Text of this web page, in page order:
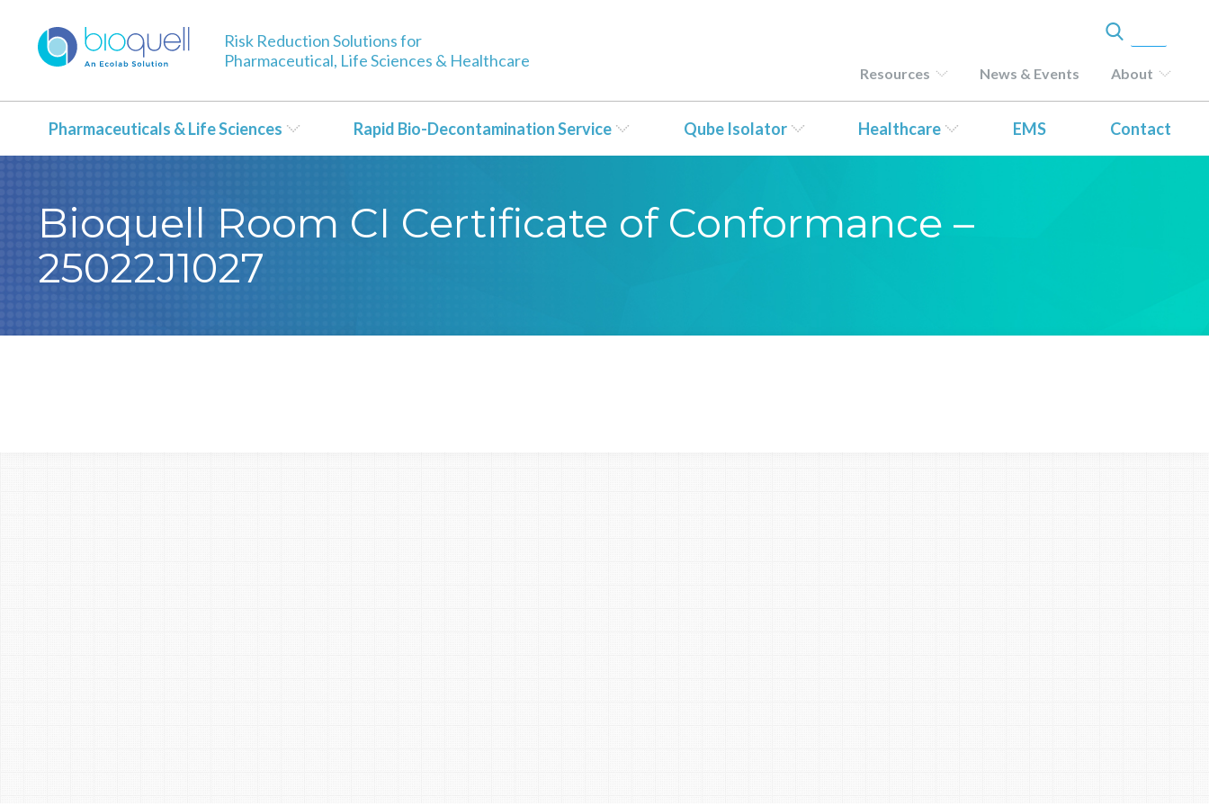
Risk Reduction Solutions for
Pharmaceutical, Life Sciences & Healthcare
Resources News & Events About
Pharmaceuticals & Life Sciences Rapid Bio-Decontamination Service Qube Isolator Healthcare EMS Contact
Bioquell Room CI Certificate of Conformance –
25022J1027